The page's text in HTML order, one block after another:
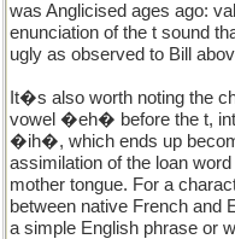
was Anglicised ages ago:
enunciation of the t sound
ugly as observed to Bill
It�s also worth noting the
vowel �eh� before the t,
�ih�, which ends up
assimilation of the loan
mother tongue. For a
between native French and
a simple English phrase or